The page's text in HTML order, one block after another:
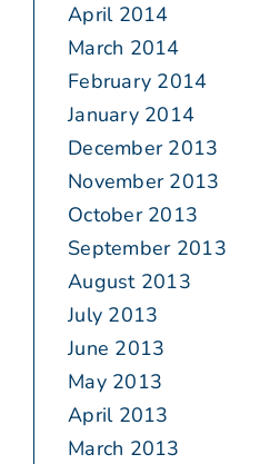
April 2014
March 2014
February 2014
January 2014
December 2013
November 2013
October 2013
September 2013
August 2013
July 2013
June 2013
May 2013
April 2013
March 2013